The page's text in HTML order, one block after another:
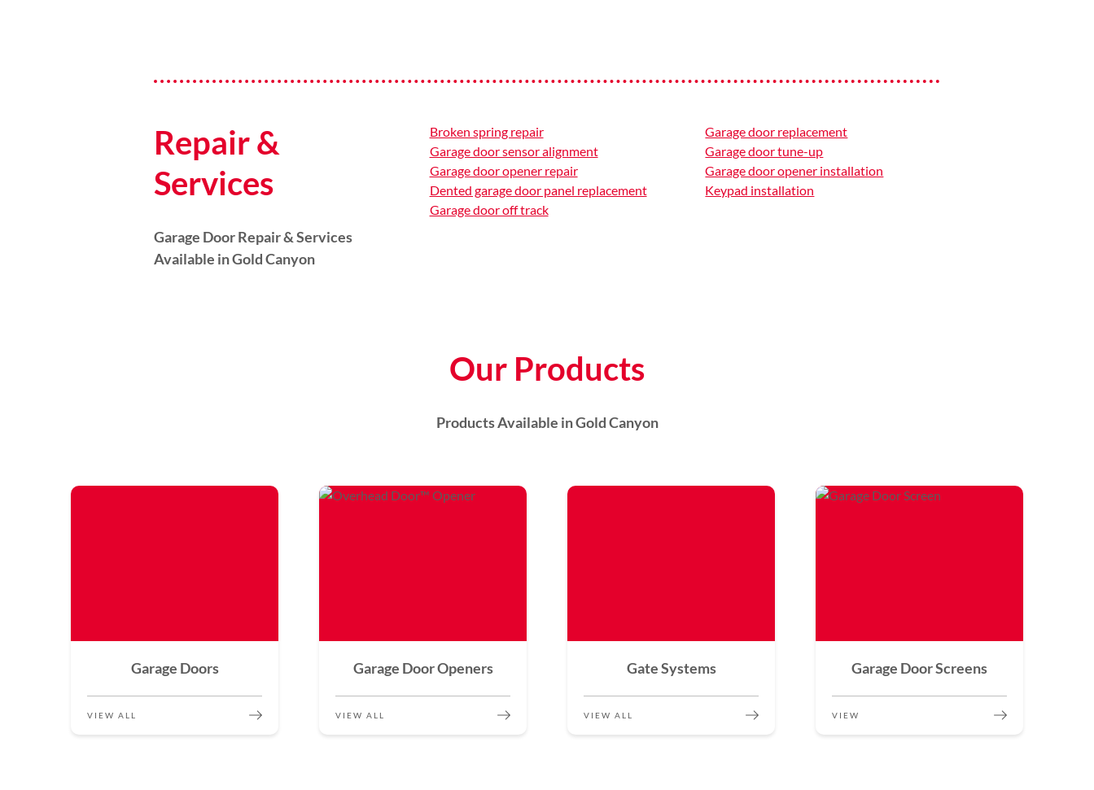
Repair &
Services
Garage Door Repair & Services
Available in Gold Canyon
Broken spring repair
Garage door sensor alignment
Garage door opener repair
Dented garage door panel replacement
Garage door off track
Garage door replacement
Garage door tune-up
Garage door opener installation
Keypad installation
Our Products
Products Available in Gold Canyon
Garage Doors
VIEW ALL
Garage Door Openers
VIEW ALL
Gate Systems
VIEW ALL
Garage Door Screens
VIEW